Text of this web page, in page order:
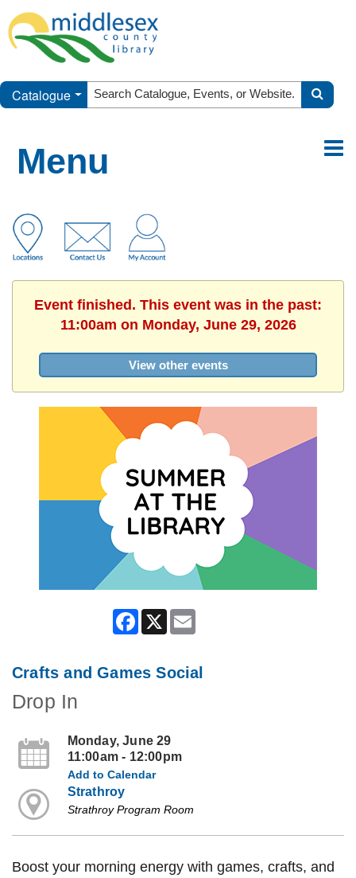
Catalogue
Menu
Event finished. This event was in the past:
11:00am on Monday, June 29, 2026
View other events
Facebook
X
Crafts and Games Social
Drop In
Monday, June 29
11:00am - 12:00pm
Add to Calendar
Strathroy
Strathroy Program Room
Boost your morning energy with games, crafts, and